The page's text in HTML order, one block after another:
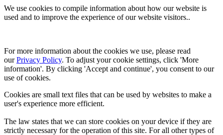
We use cookies to compile information about how our website is
used and to improve the experience of our website visitors..
For more information about the cookies we use, please read
our Privacy Policy. To adjust your cookie settings, click 'More
information'. By clicking 'Accept and continue', you consent to our
use of cookies.
Cookies are small text files that can be used by websites to make a
user's experience more efficient.
The law states that we can store cookies on your device if they are
strictly necessary for the operation of this site. For all other types of